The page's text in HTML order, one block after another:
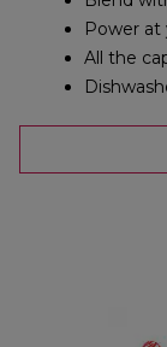
Power
All the